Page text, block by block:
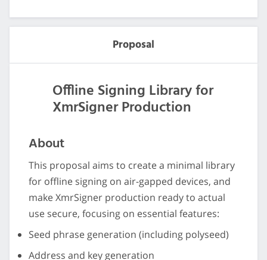
Proposal
Offline Signing Library for
XmrSigner Production
About
This proposal aims to create a minimal library
for offline signing on air-gapped devices, and
make XmrSigner production ready to actual
use secure, focusing on essential features:
Seed phrase generation (including polyseed)
Address and key generation